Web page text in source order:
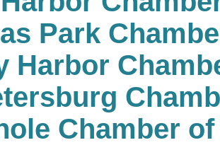
Park
Harbor
Chamber